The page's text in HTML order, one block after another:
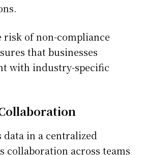
risk of non-compliance
that businesses
with industry-specific
data in a centralized
collaboration across teams